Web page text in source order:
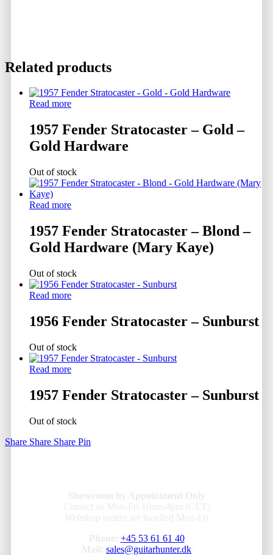
Related products
Read more
1957 Fender Stratocaster – Gold –
Gold Hardware
Out of stock
Read more
1957 Fender Stratocaster – Blond –
Gold Hardware (Mary Kaye)
Out of stock
Read more
1956 Fender Stratocaster – Sunburst
Out of stock
Read more
1957 Fender Stratocaster – Sunburst
Out of stock
Share Share Share Pin
+45 53 61 61 40
sales@guitarhunter.dk